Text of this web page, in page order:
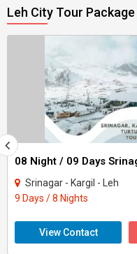
Leh City Tour Package
Srinagar - Kargil - Leh
9 Days / 8 Nights
View Contact